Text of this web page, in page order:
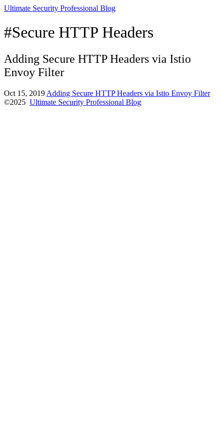
Ultimate Security Professional Blog
#Secure HTTP Headers
Adding Secure HTTP Headers via Istio
Envoy Filter
Oct 15, 2019 Adding Secure HTTP Headers via Istio Envoy Filter
©2025 Ultimate Security Professional Blog